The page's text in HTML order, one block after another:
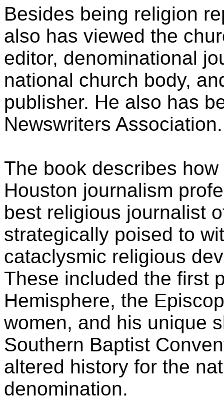
Besides being religion
also has viewed the
editor, denominational
national church body,
publisher. He also has
Newswriters Association.
The book describes
Houston journalism
best religious journalist
strategically poised to
cataclysmic religious
These included the first
Hemisphere, the
women, and his unique
Southern Baptist
altered history for the
denomination.